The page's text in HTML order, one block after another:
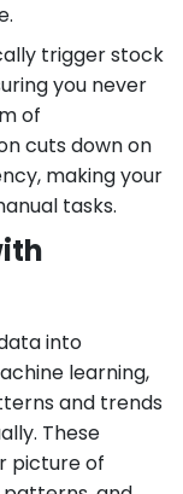
trigger stock
you never
of
cuts down on
making your
tasks.
into
learning,
and trends
These
picture of